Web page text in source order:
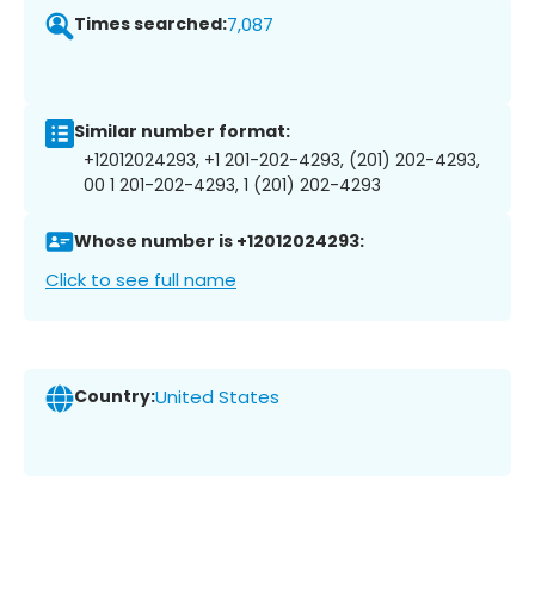
Times searched:7,087
Similar number format:
+12012024293, +1 201-202-4293, (201) 202-4293,
00 1 201-202-4293, 1 (201) 202-4293
Whose number is +12012024293:
Click to see full name
Country:United States